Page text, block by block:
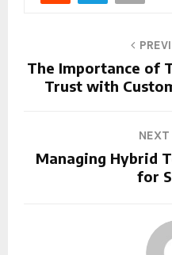
The Importance of
Trust with
Managing Hybrid
for